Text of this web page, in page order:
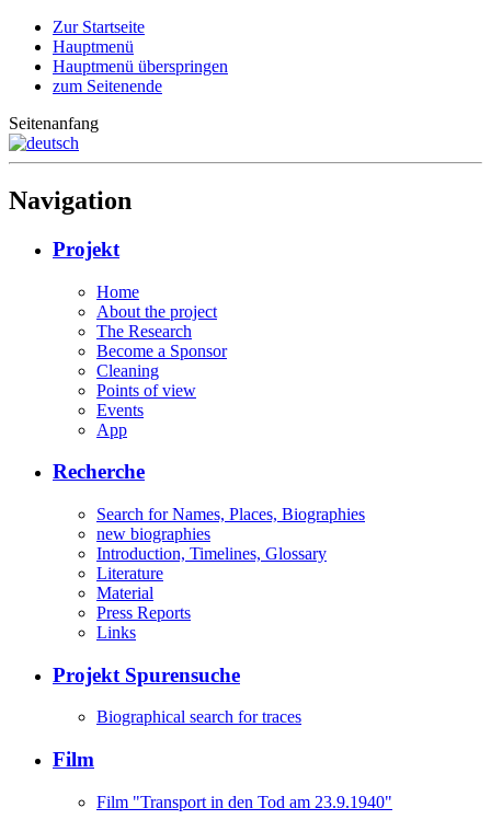
Zur Startseite
Hauptmenü
Hauptmenü überspringen
zum Seitenende
Seitenanfang
Navigation
Projekt
Home
About the project
The Research
Become a Sponsor
Cleaning
Points of view
Events
App
Recherche
Search for Names, Places, Biographies
new biographies
Introduction, Timelines, Glossary
Literature
Material
Press Reports
Links
Projekt Spurensuche
Biographical search for traces
Film
Film "Transport in den Tod am 23.9.1940"